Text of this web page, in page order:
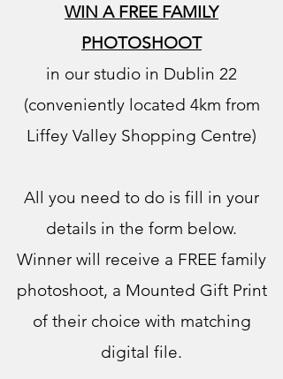
WIN A FREE FAMILY
PHOTOSHOOT
in our studio in Dublin 22
(conveniently located 4km from
Liffey Valley Shopping Centre)
All you need to do is fill in your
details in the form below.
Winner will receive a FREE family
photoshoot, a Mounted Gift Print
of their choice with matching
digital file.